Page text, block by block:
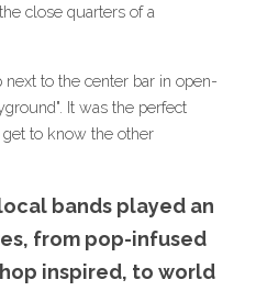
close quarters of a
to the center bar in open-
It was the perfect
to know the other
bands played an
from pop-infused
inspired, to world